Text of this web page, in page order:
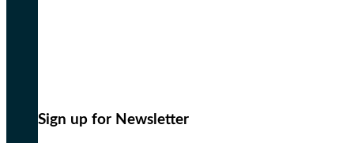
Sign up for Newsletter